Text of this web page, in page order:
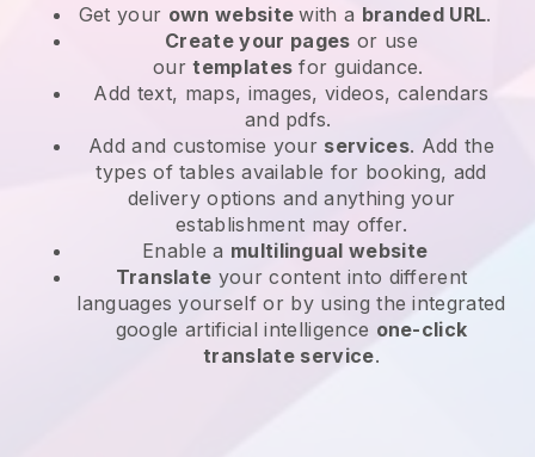
Get your own websitewith a branded URL.
Create your pages or use
ourtemplates for guidance.
Add text, maps, images, videos, calendars
and pdfs.
Add and customise your services. Add the
types of tables available for booking, add
delivery options and anything your
establishment may offer.
Enable a multilingual website
Translate your content into different
languages yourself or by using the integrated
google artificial intelligence one-click
translate service.